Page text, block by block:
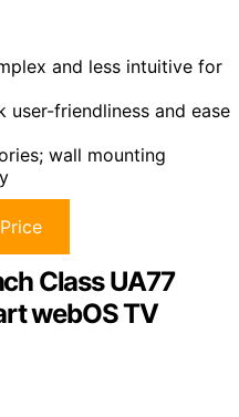
and less intuitive for
user-friendliness and ease
wall mounting
Class UA77
webOS TV